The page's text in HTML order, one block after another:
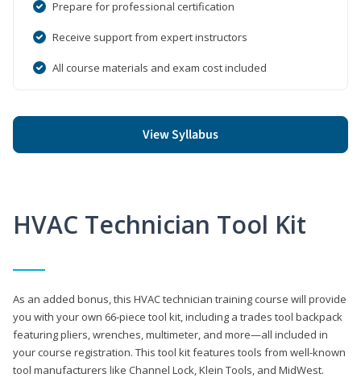
Prepare for professional certification
Receive support from expert instructors
All course materials and exam cost included
View Syllabus
HVAC Technician Tool Kit
As an added bonus, this HVAC technician training course will provide
you with your own 66-piece tool kit, including a trades tool backpack
featuring pliers, wrenches, multimeter, and more—all included in
your course registration. This tool kit features tools from well-known
tool manufacturers like Channel Lock, Klein Tools, and MidWest.